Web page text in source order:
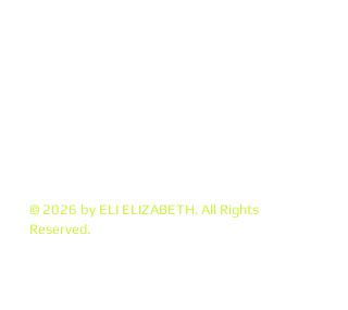
© 2026 by ELI ELIZABETH. All Rights
Reserved.